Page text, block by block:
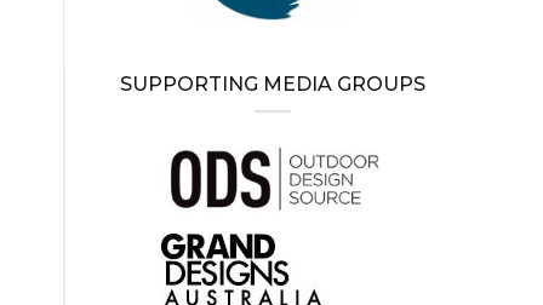
SUPPORTING MEDIA GROUPS